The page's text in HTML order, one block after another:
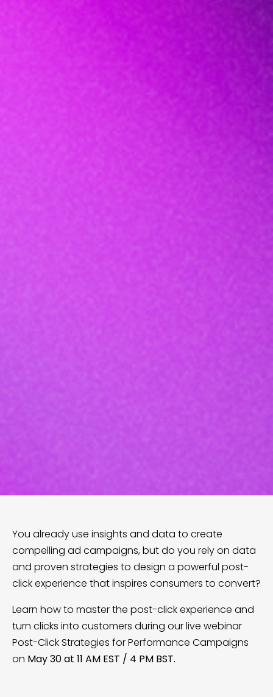
You already use insights and data to create
compelling ad campaigns, but do you rely on data
and proven strategies to design a powerful post-
click experience that inspires consumers to convert?
Learn how to master the post-click experience and
turn clicks into customers during our live webinar
Post-Click Strategies for Performance Campaigns
on May 30 at 11 AM EST / 4 PM BST.